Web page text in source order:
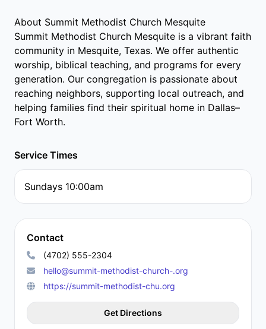
About Summit Methodist Church Mesquite
Summit Methodist Church Mesquite is a vibrant faith
community in Mesquite, Texas. We offer authentic
worship, biblical teaching, and programs for every
generation. Our congregation is passionate about
reaching neighbors, supporting local outreach, and
helping families find their spiritual home in Dallas–
Fort Worth.
Service Times
Sundays 10:00am
Contact
(4702) 555-2304
hello@summit-methodist-church-.org
https://summit-methodist-chu.org
Get Directions